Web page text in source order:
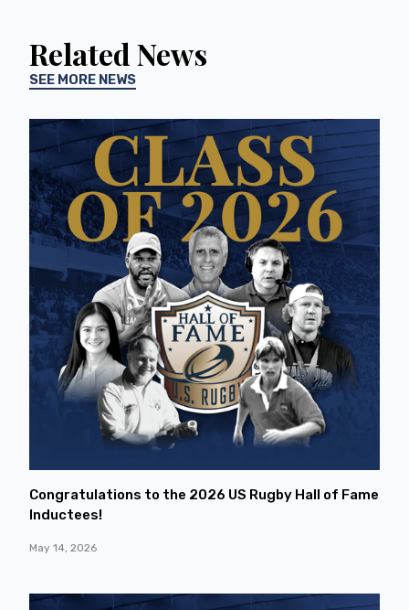
Related News
SEE MORE NEWS
Congratulations to the 2026 US Rugby Hall of Fame
Inductees!
May 14, 2026